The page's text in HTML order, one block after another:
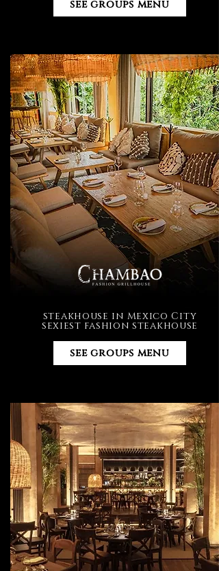
see groups menu
steakhouse in Mexico City
sexiest fashion steakhouse
see groups menu